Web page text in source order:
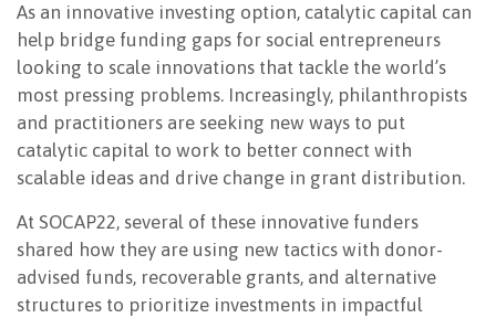
As an innovative investing option, catalytic capital can
help bridge funding gaps for social entrepreneurs
looking to scale innovations that tackle the world’s
most pressing problems. Increasingly, philanthropists
and practitioners are seeking new ways to put
catalytic capital to work to better connect with
scalable ideas and drive change in grant distribution.
At SOCAP22, several of these innovative funders
shared how they are using new tactics with donor-
advised funds, recoverable grants, and alternative
structures to prioritize investments in impactful